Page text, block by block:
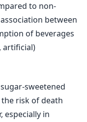
to non-
between
of beverages
artificial)
sweetened
risk of death
especially in